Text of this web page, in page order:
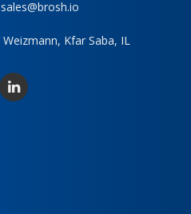
sales@brosh.io
Weizmann, Kfar Saba, IL